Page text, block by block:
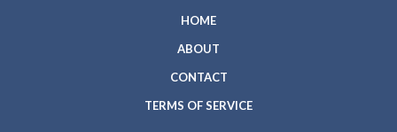
HOME
ABOUT
CONTACT
TERMS OF SERVICE